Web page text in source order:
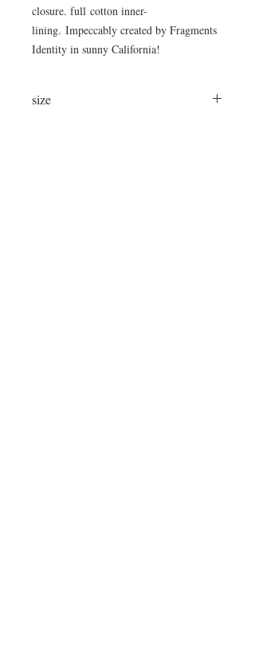
closure. full cotton inner-
lining. Impeccably created by Fragments
Identity in sunny California!
size